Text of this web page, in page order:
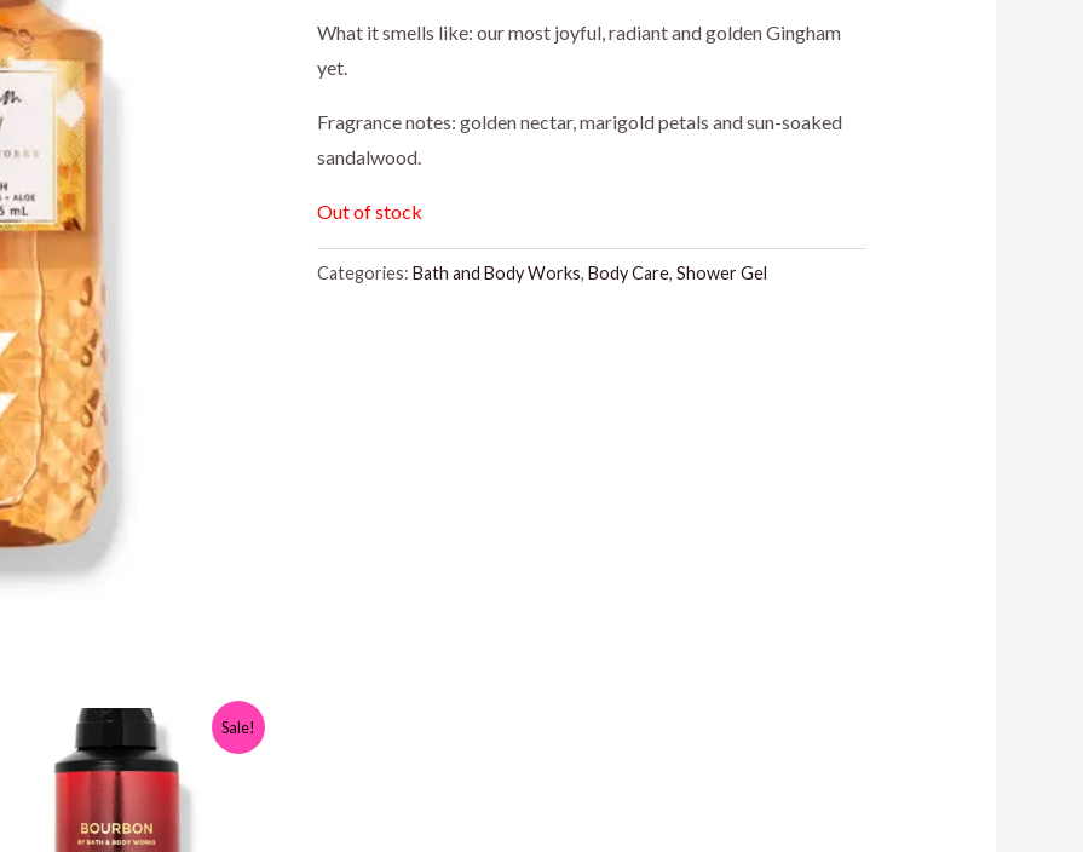
price
$16.95.
price
$14.00.
What it smells like: our most joyful, radiant and golden Gingham
yet.
Fragrance notes: golden nectar, marigold petals and sun-soaked
sandalwood.
Out of stock
Categories:Bath and Body Works,Body Care,Shower Gel
Sale!